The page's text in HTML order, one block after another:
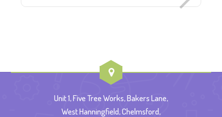
Unit 1, Five Tree Works, Bakers Lane,
West Hanningfield, Chelmsford,